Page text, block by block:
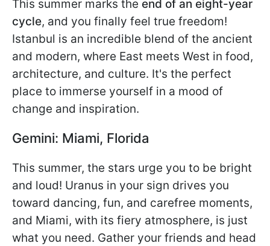
This summer marks the end of an eight-year
cycle, and you finally feel true freedom!
Istanbul is an incredible blend of the ancient
and modern, where East meets West in food,
architecture, and culture. It's the perfect
place to immerse yourself in a mood of
change and inspiration.
Gemini: Miami, Florida
This summer, the stars urge you to be bright
and loud! Uranus in your sign drives you
toward dancing, fun, and carefree moments,
and Miami, with its fiery atmosphere, is just
what you need. Gather your friends and head